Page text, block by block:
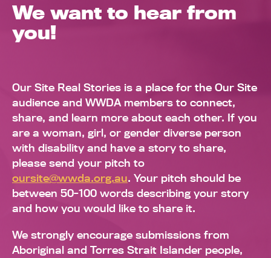
We want to hear from
you!
Our Site Real Stories is a place for the Our Site
audience and WWDA members to connect,
share, and learn more about each other. If you
are a woman, girl, or gender diverse person
with disability and have a story to share,
please send your pitch to
oursite@wwda.org.au. Your pitch should be
between 50-100 words describing your story
and how you would like to share it.
We strongly encourage submissions from
Aboriginal and Torres Strait Islander people,